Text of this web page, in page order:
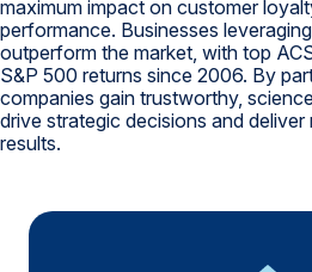
Telecommunications
Travel
U.S. Overall Customer
Key ACSI Findings
maximum impact on customer
performance. Businesses
outperform the market, with top
S&P 500 returns since 2006. By
companies gain trustworthy,
drive strategic decisions and
results.